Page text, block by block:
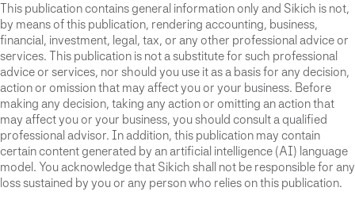
This publication contains general information only and Sikich is not,
by means of this publication, rendering accounting, business,
financial, investment, legal, tax, or any other professional advice or
services. This publication is not a substitute for such professional
advice or services, nor should you use it as a basis for any decision,
action or omission that may affect you or your business. Before
making any decision, taking any action or omitting an action that
may affect you or your business, you should consult a qualified
professional advisor. In addition, this publication may contain
certain content generated by an artificial intelligence (AI) language
model. You acknowledge that Sikich shall not be responsible for any
loss sustained by you or any person who relies on this publication.